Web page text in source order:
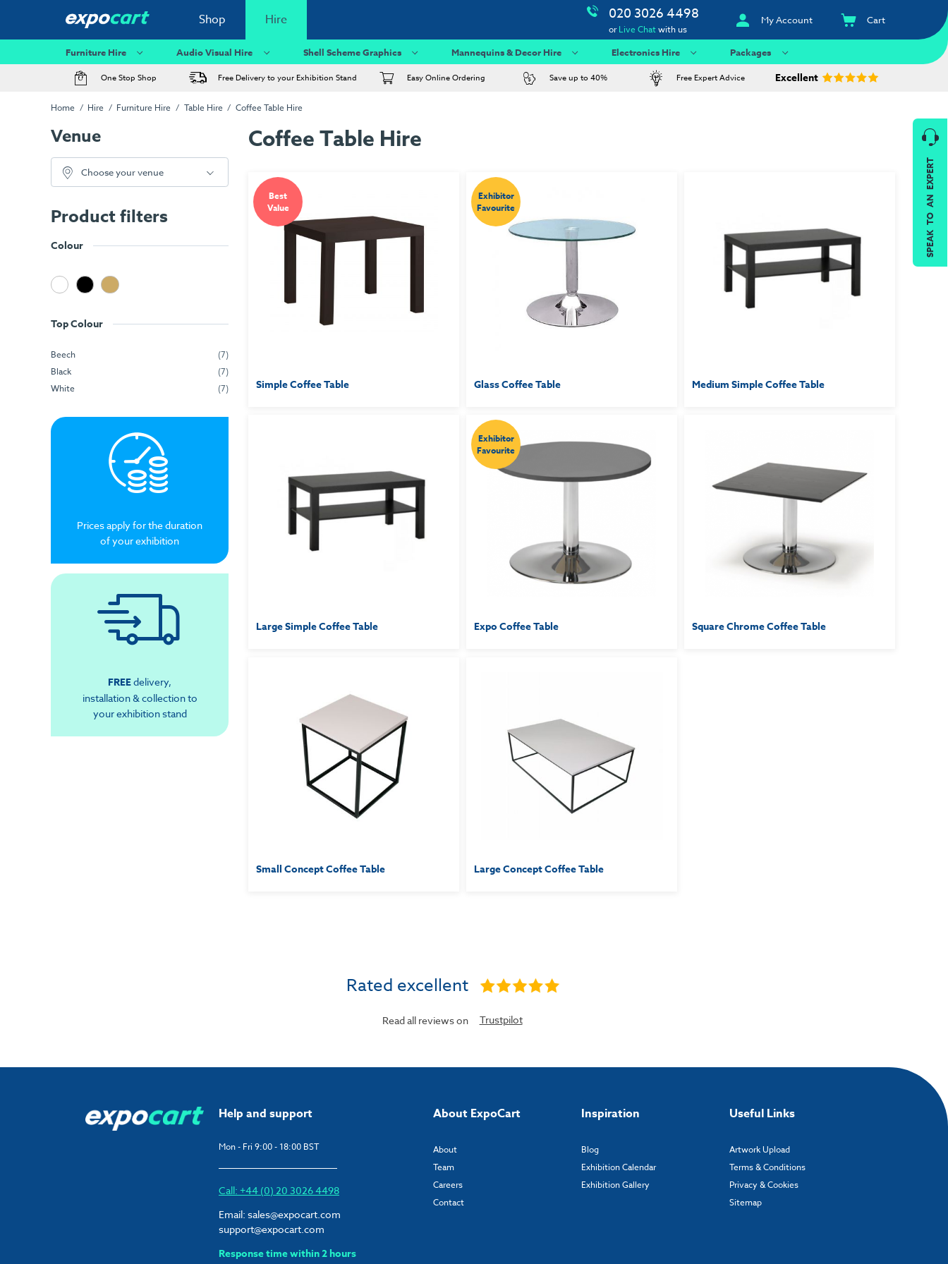
Shop Hire 020 3026 4498
orLive Chatwith us
My Account Cart
Furniture Hire Audio Visual Hire Shell Scheme Graphics Mannequins & Decor Hire Electronics Hire Packages
One Stop Shop Free Delivery to your Exhibition Stand Easy Online Ordering Save up to 40% Free Expert Advice Excellent
Home Hire Furniture Hire Table Hire Coffee Table Hire
Venue
Choose your venue
Product filters
Colour
Top Colour
Beech
(7)
Black
(7)
White
(7)
Prices apply for the duration
of your exhibition
FREEdelivery,
installation & collection to
your exhibition stand
Coffee Table Hire
Best
Value
Simple Coffee Table
Exhibitor
Favourite
Glass Coffee Table Medium Simple Coffee Table
Large Simple Coffee Table
Exhibitor
Favourite
Expo Coffee Table Square Chrome Coffee Table
Small Concept Coffee Table Large Concept Coffee Table
Rated excellent
Read all reviews on Trustpilot
Help and support
Mon - Fri 9:00 - 18:00 BST
Call: +44 (0) 20 3026 4498
Email: sales@expocart.com
support@expocart.com
Response time within 2 hours
About ExpoCart
About
Team
Careers
Contact
Inspiration
Blog
Exhibition Calendar
Exhibition Gallery
Useful Links
Artwork Upload
Terms & Conditions
Privacy & Cookies
Sitemap
SPEAK TO AN EXPERT